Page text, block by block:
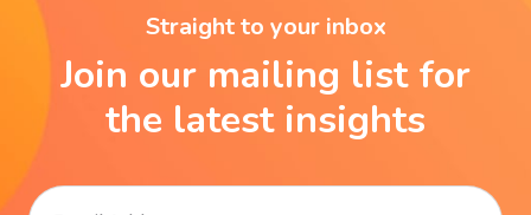
Straight to your inbox
Join our mailing list for
the latest insights